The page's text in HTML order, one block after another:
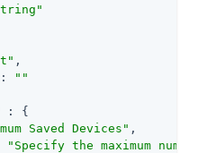
,
:
""
: {
Saved Devices" ,
"Specify the maximum